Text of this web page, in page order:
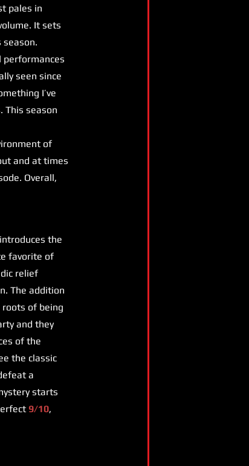
pales in
It sets
performances
seen since
I’ve
This season
of
and at times
Overall,
the
favorite of
relief
The addition
roots of being
and they
of the
the classic
a
starts
9/10,